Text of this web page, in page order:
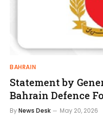
BAHRAIN
Statement by
Bahrain Defence
ByNews Desk May 20, 2026